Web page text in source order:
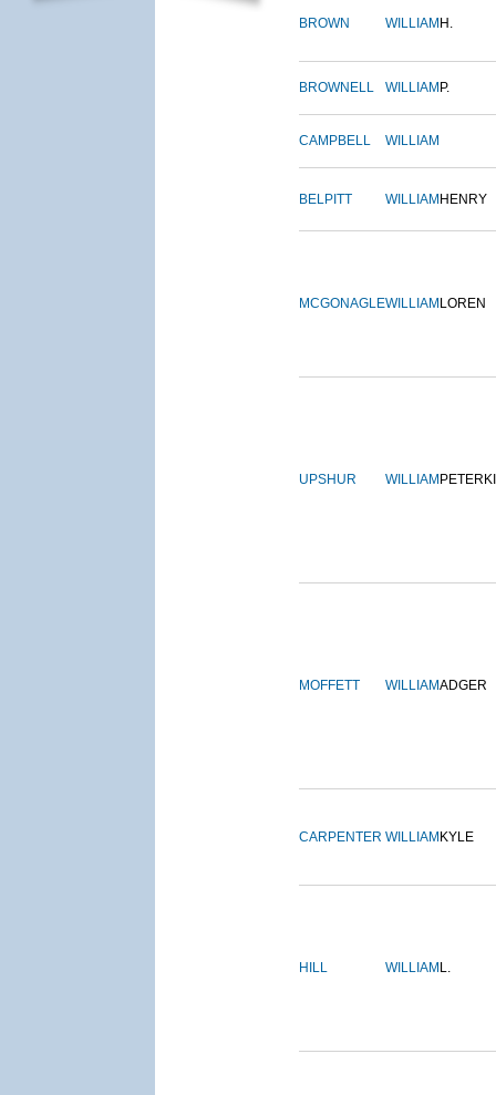
BROWN WILLIAM H.
BROWNELL WILLIAM P.
CAMPBELL WILLIAM
BELPITT WILLIAM HENRY
MCGONAGLEWILLIAM LOREN
UPSHUR WILLIAM
MOFFETT WILLIAMADGER
CARPENTER WILLIAM KYLE
HILL WILLIAM L.